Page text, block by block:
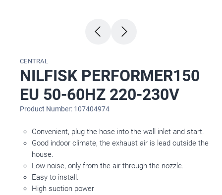
CENTRAL
NILFISK PERFORMER150
EU 50-60HZ 220-230V
Product Number: 107404974
Convenient, plug the hose into the wall inlet and start.
Good indoor climate, the exhaust air is lead outside the
house.
Low noise, only from the air through the nozzle.
Easy to install.
High suction power